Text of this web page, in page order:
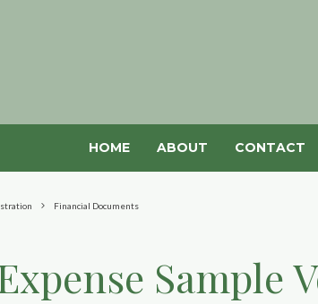
HOME ABOUT CONTACT
Financial Documents
Sample